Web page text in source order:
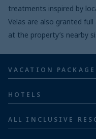
treatments inspired by
Velas are also granted
at the property’s nearby
VACATION
Families
HOTELS
ALL INCLUSIVE